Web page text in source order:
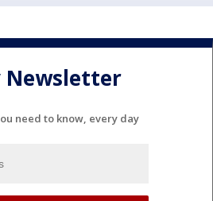
Newsletter
need to know, every day